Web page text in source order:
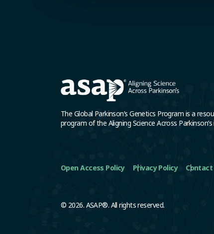
The Global Parkinson’s Genetics Program is a
program of the Aligning Science Across
Open Access Policy Privacy Policy Contact
© 2026. ASAP®. All rights reserved.